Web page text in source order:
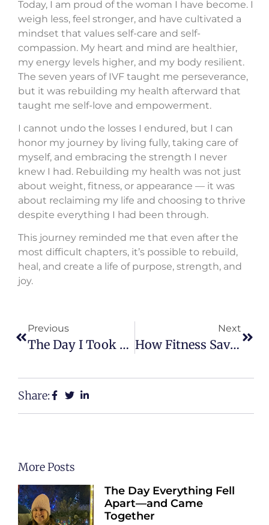
Today, I am proud of the woman I have become. I
weigh less, feel stronger, and have cultivated a
mindset that values self-care and self-
compassion. My heart and mind are healthier,
my energy levels higher, and my body resilient.
The seven years of IVF taught me perseverance,
but it was rebuilding my health afterward that
taught me self-love and empowerment.
I cannot undo the losses I endured, but I can
honor my journey by living fully, taking care of
myself, and embracing the strength I never
knew I had. Rebuilding my health was not just
about weight, fitness, or appearance — it was
about reclaiming my life and choosing to thrive
despite everything I had been through.
This journey reminded me that even after the
most difficult chapters, it’s possible to rebuild,
heal, and create a life of purpose, strength, and
joy.
Previous
The Day I Took My Life Back After Years Of Pain
Next
How Fitness Saved Me After Infertility And Loss
Share:
More Posts
The Day Everything Fell
Apart—and Came
Together